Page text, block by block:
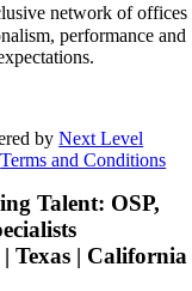
network of offices
performance and
byNext Level
Terms and Conditions
Talent: OSP,
Texas | California